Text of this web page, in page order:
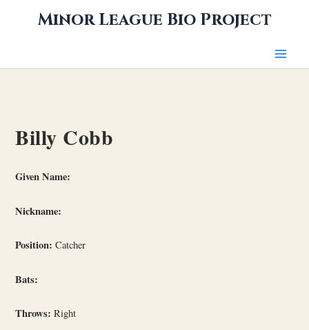
Minor League Bio Project
Billy Cobb
Given Name:
Nickname:
Position: Catcher
Bats:
Throws: Right